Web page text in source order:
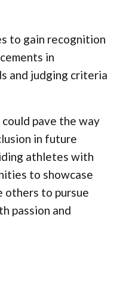
to gain recognition
in
and judging criteria
pave the way
in future
athletes with
to showcase
others to pursue
passion and